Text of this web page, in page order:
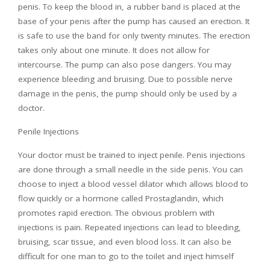
penis. To keep the blood in, a rubber band is placed at the
base of your penis after the pump has caused an erection. It
is safe to use the band for only twenty minutes. The erection
takes only about one minute. It does not allow for
intercourse. The pump can also pose dangers. You may
experience bleeding and bruising. Due to possible nerve
damage in the penis, the pump should only be used by a
doctor.
Penile Injections
Your doctor must be trained to inject penile. Penis injections
are done through a small needle in the side penis. You can
choose to inject a blood vessel dilator which allows blood to
flow quickly or a hormone called Prostaglandin, which
promotes rapid erection. The obvious problem with
injections is pain. Repeated injections can lead to bleeding,
bruising, scar tissue, and even blood loss. It can also be
difficult for one man to go to the toilet and inject himself